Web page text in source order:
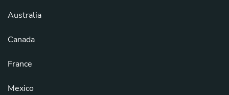
Australia
Canada
France
Mexico